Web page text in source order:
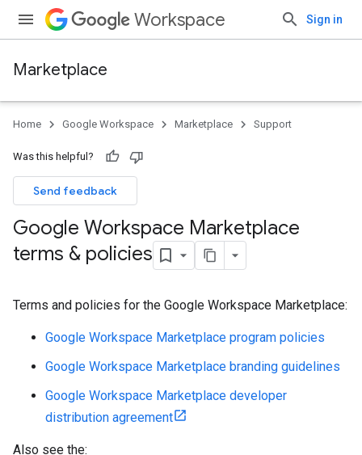
Workspace Sign in
Marketplace
Home Google Workspace Marketplace Support
Was this helpful?
Send feedback
Google Workspace Marketplace
terms & policies
Terms and policies for the Google Workspace Marketplace:
Google Workspace Marketplace program policies
Google Workspace Marketplace branding guidelines
Google Workspace Marketplace developer
distribution agreement
Also see the: